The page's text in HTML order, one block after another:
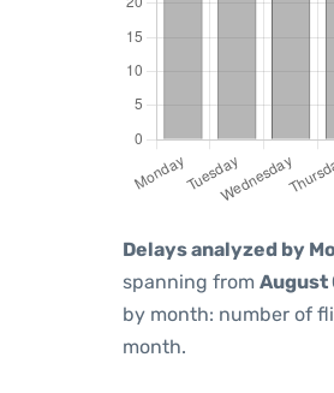
Delays analyzed by
spanning from August
by month: number of
month.